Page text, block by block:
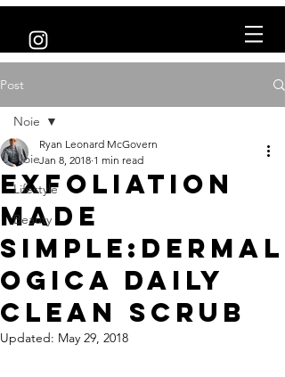
Post
Noie
Lifestyle
Beauty
Noie
Exfoliation
made
simple:Dermal
ogica Daily
Clean Scrub
Ryan Leonard McGovern
Jan 8, 2018 1 min read
Updated: May 29, 2018